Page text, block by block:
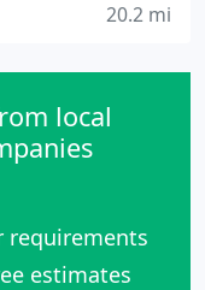
20.2 mi
local
requirements
estimates